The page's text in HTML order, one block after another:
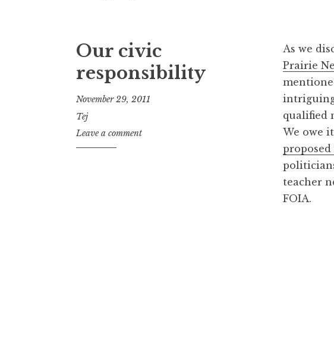
Our civic
responsibility
November 29, 2011
Tej
Leave a comment
As we
Prairie
qualified
We owe
teacher
FOIA.